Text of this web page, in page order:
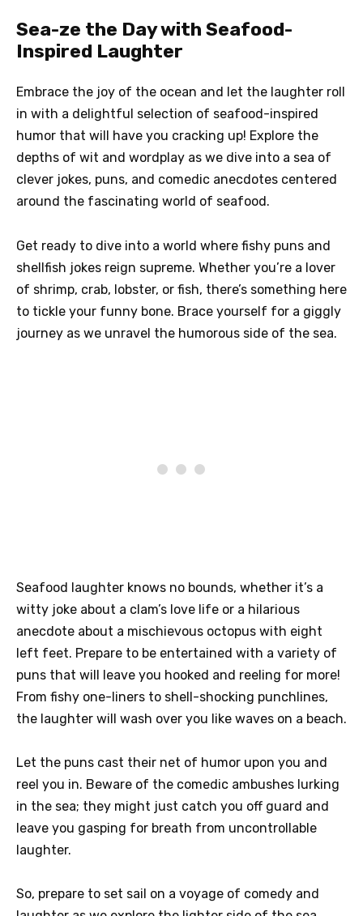
Sea-ze the Day with Seafood-
Inspired Laughter
Embrace the joy of the ocean and let the laughter roll
in with a delightful selection of seafood-inspired
humor that will have you cracking up! Explore the
depths of wit and wordplay as we dive into a sea of
clever jokes, puns, and comedic anecdotes centered
around the fascinating world of seafood.
Get ready to dive into a world where fishy puns and
shellfish jokes reign supreme. Whether you’re a lover
of shrimp, crab, lobster, or fish, there’s something here
to tickle your funny bone. Brace yourself for a giggly
journey as we unravel the humorous side of the sea.
Seafood laughter knows no bounds, whether it’s a
witty joke about a clam’s love life or a hilarious
anecdote about a mischievous octopus with eight
left feet. Prepare to be entertained with a variety of
puns that will leave you hooked and reeling for more!
From fishy one-liners to shell-shocking punchlines,
the laughter will wash over you like waves on a beach.
Let the puns cast their net of humor upon you and
reel you in. Beware of the comedic ambushes lurking
in the sea; they might just catch you off guard and
leave you gasping for breath from uncontrollable
laughter.
So, prepare to set sail on a voyage of comedy and